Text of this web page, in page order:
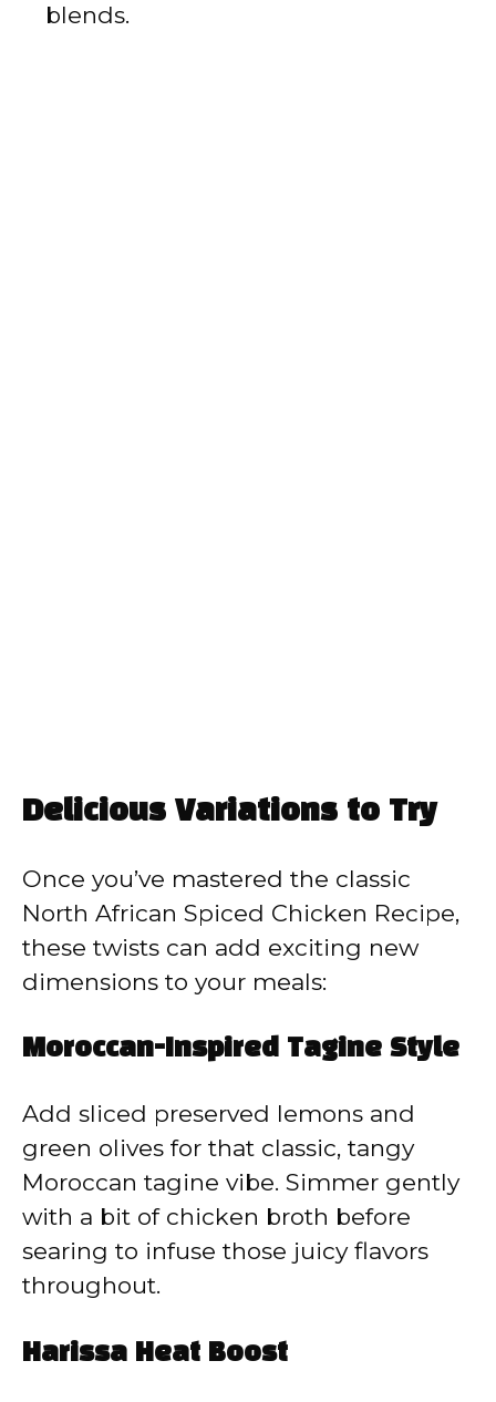
blends.
Delicious Variations to Try
Once you’ve mastered the classic
North African Spiced Chicken Recipe,
these twists can add exciting new
dimensions to your meals:
Moroccan-Inspired Tagine Style
Add sliced preserved lemons and
green olives for that classic, tangy
Moroccan tagine vibe. Simmer gently
with a bit of chicken broth before
searing to infuse those juicy flavors
throughout.
Harissa Heat Boost